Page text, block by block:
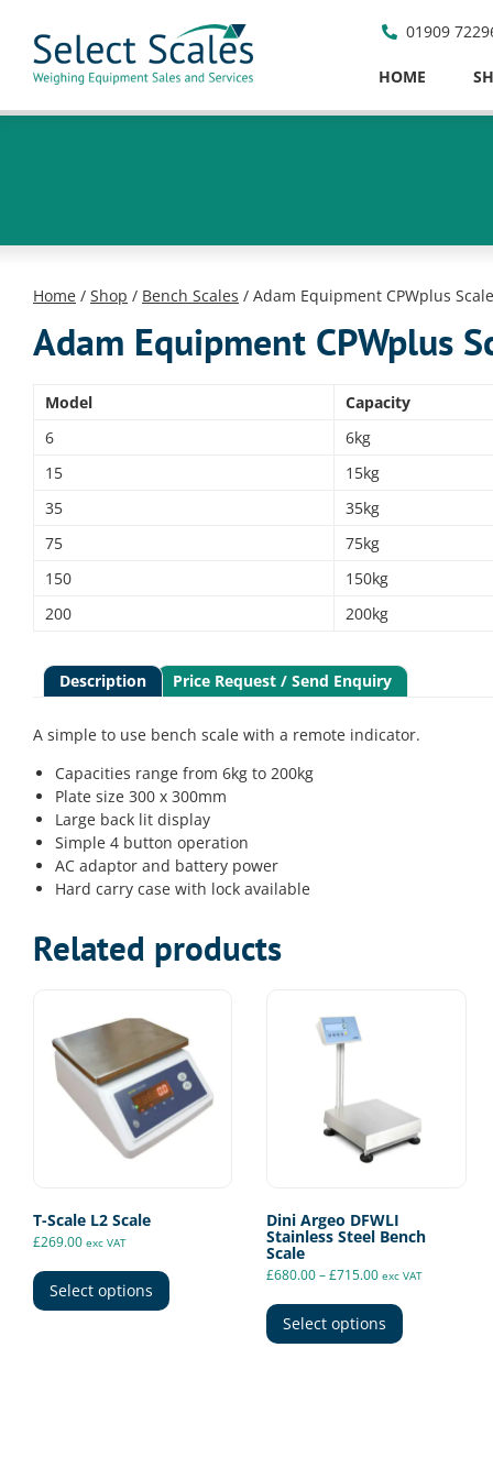
01909
HOME
Home / Shop / Bench Scales / Adam Equipment CPWplus Scale
Adam Equipment CPWplus
Model Capacity
6
6kg
15
15kg
35
35kg
75
75kg
150
150kg
200
200kg
Description Price Request / Send Enquiry
A simple to use bench scale with a remote indicator.
Capacities range from 6kg to 200kg
Plate size 300 x 300mm
Large back lit display
Simple 4 button operation
AC adaptor and battery power
Hard carry case with lock available
Related products
T-Scale L2 Scale
£269.00 exc VAT
Select options
product
Dini Argeo DFWLI
Stainless Steel Bench
Scale
£680.00 – £715.00Price
£680.00
through
£715.00
exc VAT
Select options
product